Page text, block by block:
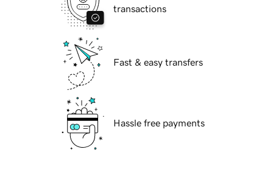
transactions
Fast & easy transfers
Hassle free payments